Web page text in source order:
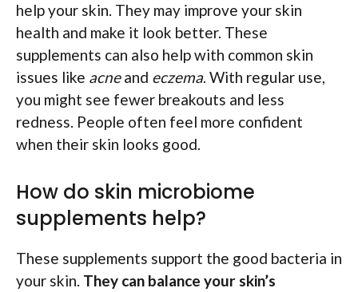
help your skin. They may improve your skin
health and make it look better. These
supplements can also help with common skin
issues like acneand eczema. With regular use,
you might see fewer breakouts and less
redness. People often feel more confident
when their skin looks good.
How do skin microbiome
supplements help?
These supplements support the good bacteria in
your skin. They can balance your skin’s